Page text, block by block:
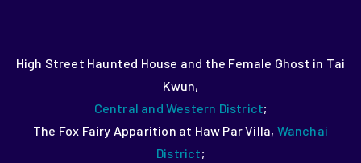
High Street Haunted House and the Female Ghost in Tai
Kwun,
Central and Western District;
The Fox Fairy Apparition at Haw Par Villa, Wanchai
District;